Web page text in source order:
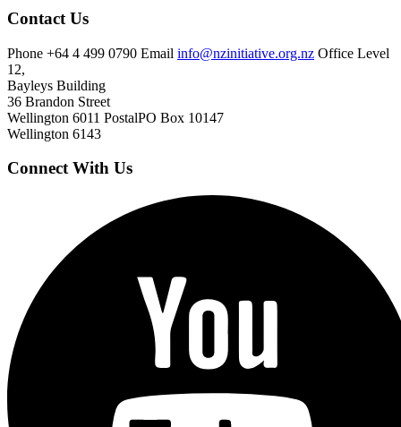
Contact Us
Phone +64 4 499 0790 Email info@nzinitiative.org.nz Office Level
12,
Bayleys Building
36 Brandon Street
Wellington 6011 PostalPO Box 10147
Wellington 6143
Connect With Us